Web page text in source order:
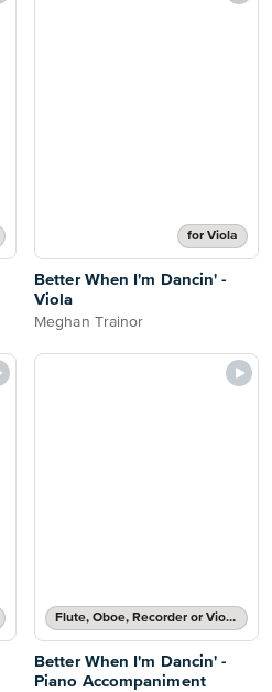
for Viola
Better When I'm Dancin' -
Viola
Meghan Trainor
Flute, Oboe, Recorder or Violin Part and Piano Accompaniment
Better When I'm Dancin' -
Piano Accompaniment